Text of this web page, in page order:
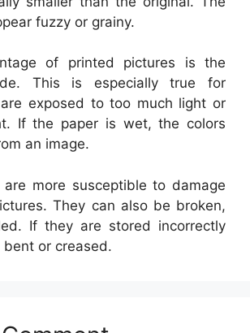
fuzzy or grainy.
of printed pictures is the
This is especially true for
exposed to too much light or
If the paper is wet, the colors
an image.
are more susceptible to damage
They can also be broken,
If they are stored incorrectly
or creased.